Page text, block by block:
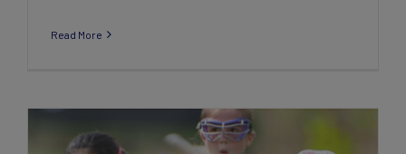
Read More